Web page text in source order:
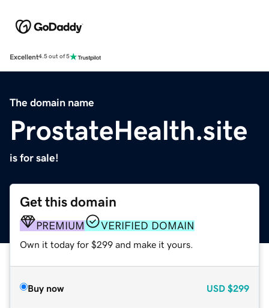
Excellent4.5 out of 5
The domain name
ProstateHealth.site
is for sale!
Get this domain
PREMIUM VERIFIED DOMAIN
Own it today for $299 and make it yours.
Buy now USD $299